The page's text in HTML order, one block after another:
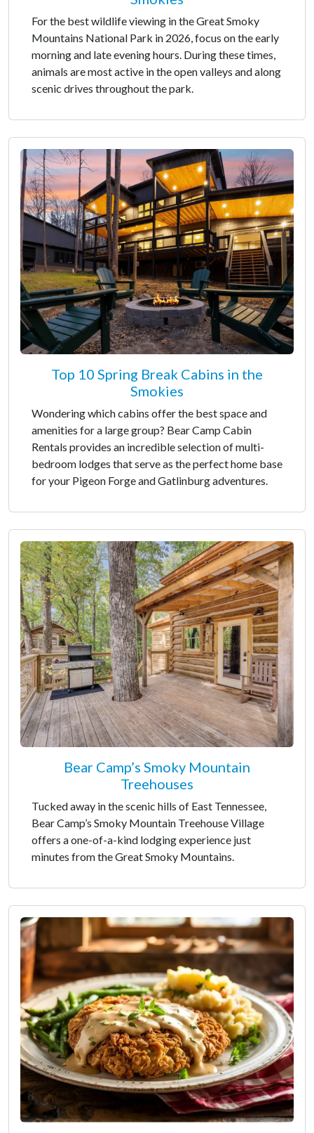
For the best wildlife viewing in the Great Smoky
Mountains National Park in 2026, focus on the early
morning and late evening hours. During these times,
animals are most active in the open valleys and along
scenic drives throughout the park.
Top 10 Spring Break Cabins in the
Smokies
Wondering which cabins offer the best space and
amenities for a large group? Bear Camp Cabin
Rentals provides an incredible selection of multi-
bedroom lodges that serve as the perfect home base
for your Pigeon Forge and Gatlinburg adventures.
Bear Camp’s Smoky Mountain
Treehouses
Tucked away in the scenic hills of East Tennessee,
Bear Camp’s Smoky Mountain Treehouse Village
offers a one-of-a-kind lodging experience just
minutes from the Great Smoky Mountains.